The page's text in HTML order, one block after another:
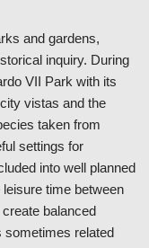
and gardens,
inquiry. During
VII Park with its
vistas and the
taken from
settings for
into well planned
time between
balanced
sometimes related